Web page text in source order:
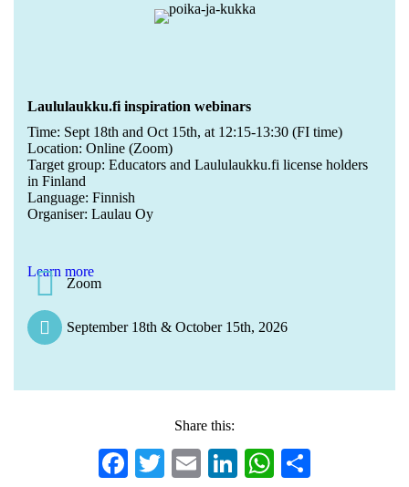
Laululaukku.fi inspiration webinars
Time: Sept 18th and Oct 15th, at 12:15-13:30 (FI time)
Location: Online (Zoom)
Target group: Educators and Laululaukku.fi license holders
in Finland
Language: Finnish
Organiser: Laulau Oy
Learn more
Zoom
September 18th & October 15th, 2026
Share this:
Facebook
TwitterEmailLinkedIn
WhatsApp